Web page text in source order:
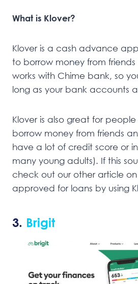
What is Klover?
Klover is a cash advance
to borrow money from
works with Chime bank, so
long as your bank accounts
Klover is also great for
borrow money from friends
have a lot of credit score or
many young adults). If this
check out our other article
approved for loans by using
3. Brigit